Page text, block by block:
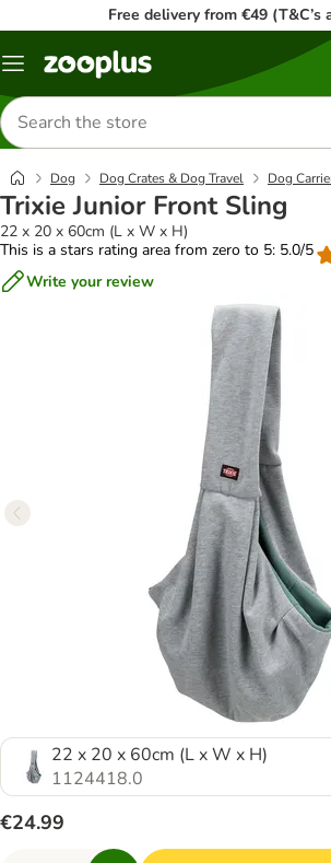
Free delivery from €49 (T&C’s
Menu
Search
for
products
Dog Dog Crates & Dog Travel Dog
Trixie Junior Front Sling
22 x 20 x 60cm (L x W x H)
This is a stars rating area from zero to 5: 5.0/5
Write your review
22 x 20 x 60cm (L x W x H)
1124418.0
€24.99